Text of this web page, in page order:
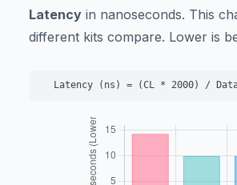
Latency in nanoseconds. This
different kits compare. Lower is
Latency (ns) = (CL * 2000) /